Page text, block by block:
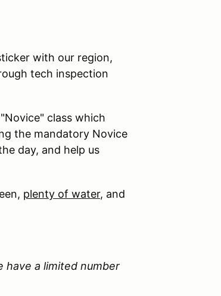
with our region,
tech inspection
class which
the mandatory Novice
day, and help us
plenty of water, and
have a limited number